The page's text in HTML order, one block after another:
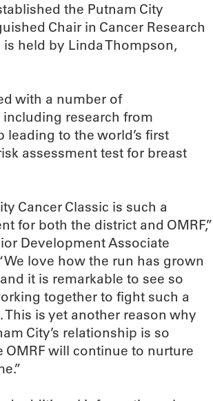
the Putnam City
Chair in Cancer Research
is held by Linda Thompson,
with a number of
research from
leading to the world’s first
assessment test for breast
Cancer Classic is such a
for both the district and OMRF,”
Development Associate
love how the run has grown
it is remarkable to see so
together to fight such a
This is yet another reason why
City’s relationship is so
OMRF will continue to nurture